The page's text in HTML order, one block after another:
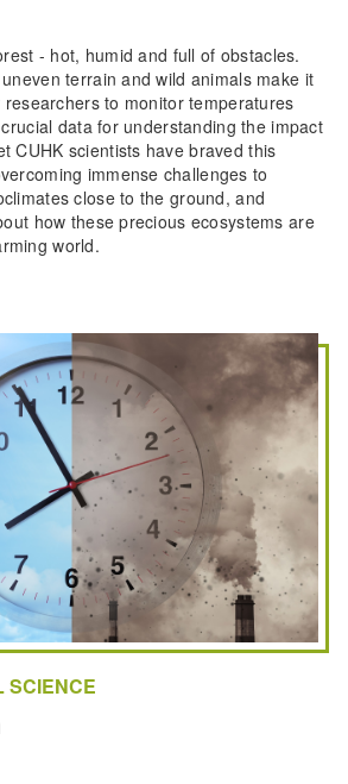
- hot, humid and full of obstacles.
terrain and wild animals make it
to monitor temperatures
data for understanding the impact
CUHK scientists have braved this
immense challenges to
close to the ground, and
how these precious ecosystems are
world.
SCIENCE